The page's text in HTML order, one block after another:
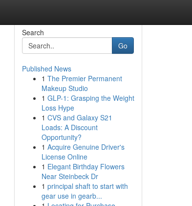
Search
Go
Published News
1 The Premier Permanent
Makeup Studio
1 GLP-1: Grasping the Weight
Loss Hype
1 CVS and Galaxy S21
Loads: A Discount
Opportunity?
1 Acquire Genuine Driver's
License Online
1 Elegant Birthday Flowers
Near Steinbeck Dr
1 principal shaft to start with
gear use in gearb...